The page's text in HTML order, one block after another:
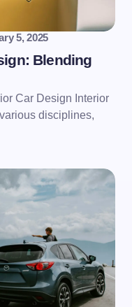
browser for the
5, 2025
Blending
Car Design Interior
disciplines,